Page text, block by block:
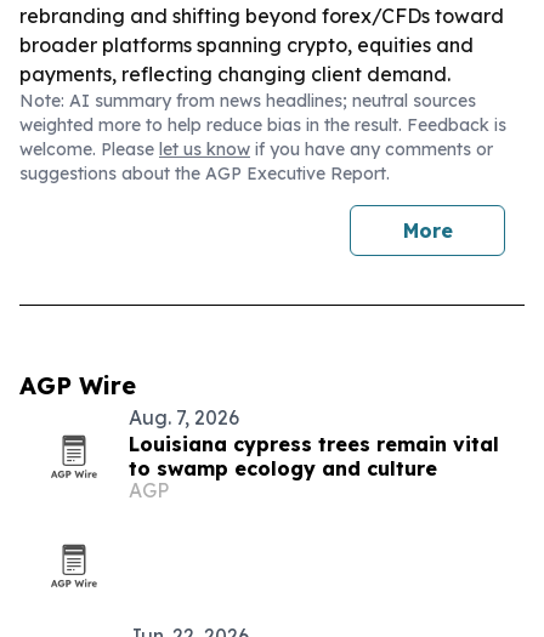
rebranding and shifting beyond forex/CFDs toward
broader platforms spanning crypto, equities and
payments, reflecting changing client demand.
Note: AI summary from news headlines; neutral sources
weighted more to help reduce bias in the result. Feedback is
welcome. Please let us know if you have any comments or
suggestions about the AGP Executive Report.
More
AGP Wire
Aug. 7, 2026
Louisiana cypress trees remain vital
to swamp ecology and culture
AGP